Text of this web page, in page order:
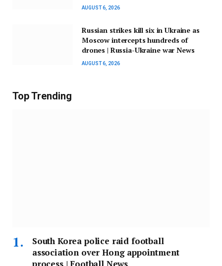
AUGUST 6, 2026
Russian strikes kill six in Ukraine as
Moscow intercepts hundreds of
drones | Russia-Ukraine war News
AUGUST 6, 2026
Top Trending
South Korea police raid football
association over Hong appointment